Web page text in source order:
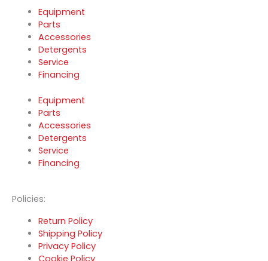
Equipment
Parts
Accessories
Detergents
Service
Financing
Equipment
Parts
Accessories
Detergents
Service
Financing
Policies:
Return Policy
Shipping Policy
Privacy Policy
Cookie Policy